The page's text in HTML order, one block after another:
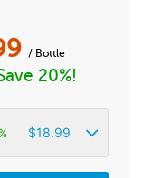
/ Bottle
20%!
$18.99